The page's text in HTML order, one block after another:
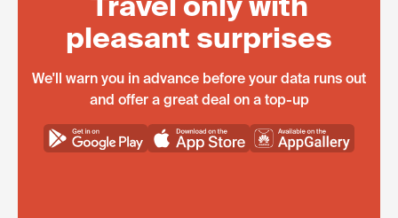
pleasant surprises
We'll warn you in advance before your data runs out
and offer a great deal on a top-up